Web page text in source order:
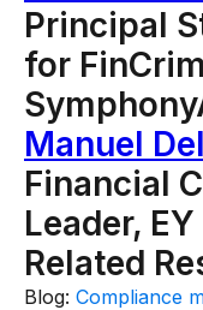
Principal
for
Manuel
Financial
Leader, EY
Related
Blog: Compliance